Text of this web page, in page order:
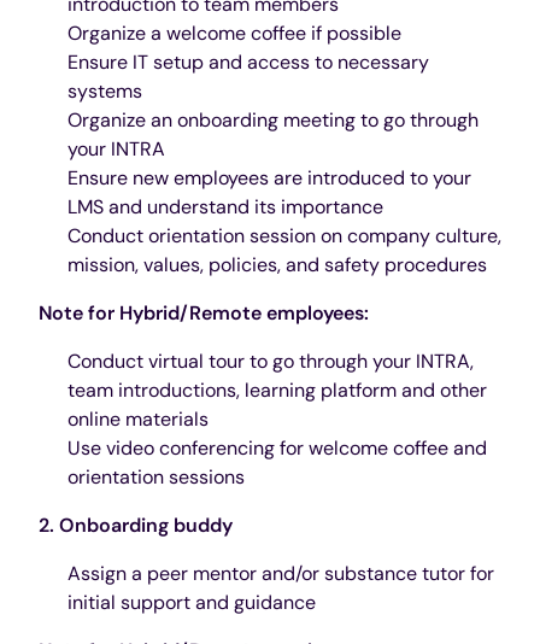
Organize a welcome coffee if possible
Ensure IT setup and access to necessary
systems
Organize an onboarding meeting to go through
your INTRA
Ensure new employees are introduced to your
LMS and understand its importance
Conduct orientation session on company culture,
mission, values, policies, and safety procedures
Note for Hybrid/Remote employees:
Conduct virtual tour to go through your INTRA,
team introductions, learning platform and other
online materials
Use video conferencing for welcome coffee and
orientation sessions
2. Onboarding buddy
Assign a peer mentor and/or substance tutor for
initial support and guidance